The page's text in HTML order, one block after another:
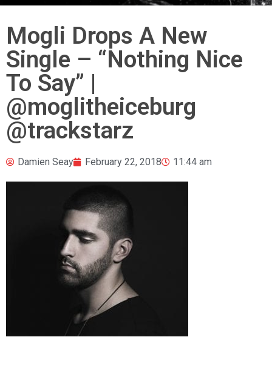
Mogli Drops A New
Single – “Nothing Nice
To Say” |
@moglitheiceburg
@trackstarz
Damien Seay February 22, 2018 11:44 am